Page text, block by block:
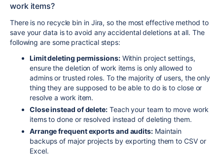
work items?
There is no recycle bin in Jira, so the most effective method to
save your data is to avoid any accidental deletions at all. The
following are some practical steps:
Limit deleting permissions:Within project settings,
ensure the deletion of work items is only allowed to
admins or trusted roles. To the majority of users, the only
thing they are supposed to be able to do is to close or
resolve a work item.
Close instead of delete:Teach your team to move work
items to done or resolved instead of deleting them.
Arrange frequent exports and audits:Maintain
backups of major projects by exporting them to CSV or
Excel.